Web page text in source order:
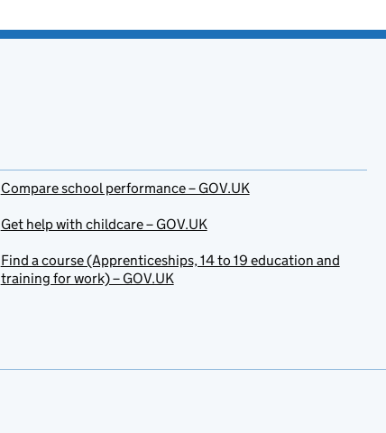
Compare school performance – GOV.UK
Get help with childcare – GOV.UK
Find a course (Apprenticeships, 14 to 19 education and
training for work) – GOV.UK